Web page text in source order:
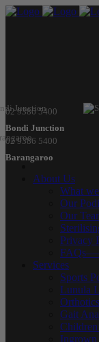
Bondi Junction
02 9386 5400
Barangaroo
02 9386 5400
About Us
What
Our
Our
Privacy
Services
Sports
Lunula
Gait